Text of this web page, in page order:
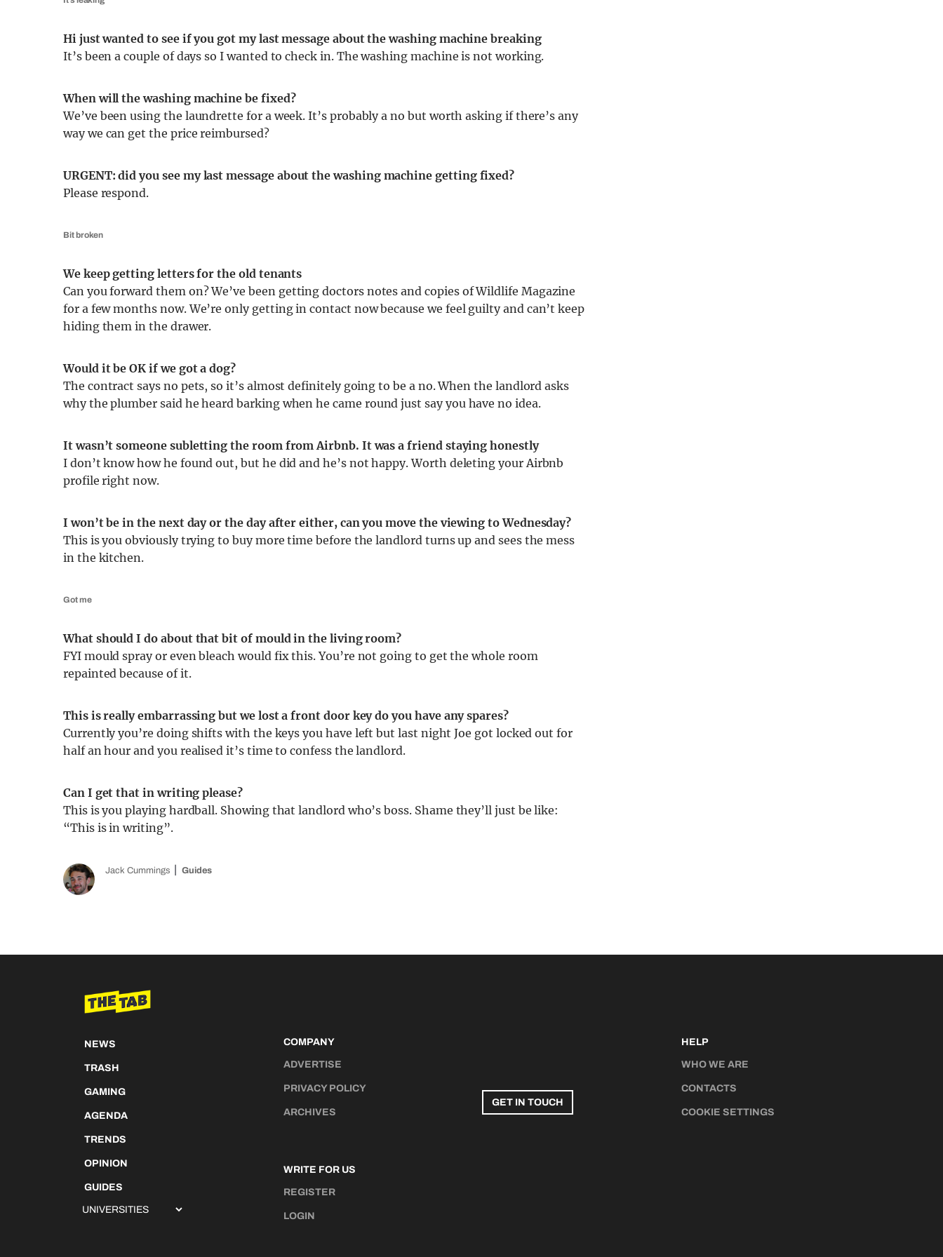
Hi just wanted to see if you got my last message about the washing machine breaking
It’s been a couple of days so I wanted to check in. The washing machine is not working.
When will the washing machine be fixed?
We’ve been using the laundrette for a week. It’s probably a no but worth asking if there’s any
way we can get the price reimbursed?
URGENT: did you see my last message about the washing machine getting fixed?
Please respond.
Bit broken
We keep getting letters for the old tenants
Can you forward them on? We’ve been getting doctors notes and copies of Wildlife Magazine
for a few months now. We’re only getting in contact now because we feel guilty and can’t keep
hiding them in the drawer.
Would it be OK if we got a dog?
The contract says no pets, so it’s almost definitely going to be a no. When the landlord asks
why the plumber said he heard barking when he came round just say you have no idea.
It wasn’t someone subletting the room from Airbnb. It was a friend staying honestly
I don’t know how he found out, but he did and he’s not happy. Worth deleting your Airbnb
profile right now.
I won’t be in the next day or the day after either, can you move the viewing to Wednesday?
This is you obviously trying to buy more time before the landlord turns up and sees the mess
in the kitchen.
Got me
What should I do about that bit of mould in the living room?
FYI mould spray or even bleach would fix this. You’re not going to get the whole room
repainted because of it.
This is really embarrassing but we lost a front door key do you have any spares?
Currently you’re doing shifts with the keys you have left but last night Joe got locked out for
half an hour and you realised it’s time to confess the landlord.
Can I get that in writing please?
This is you playing hardball. Showing that landlord who’s boss. Shame they’ll just be like:
“This is in writing”.
Jack Cummings Guides
NEWS
TRASH
GAMING
AGENDA
TRENDS
OPINION
GUIDES
COMPANY
ADVERTISE
PRIVACY POLICY
ARCHIVES
WRITE FOR US
REGISTER
LOGIN
GET IN TOUCH
HELP
WHO WE ARE
CONTACTS
COOKIE SETTINGS